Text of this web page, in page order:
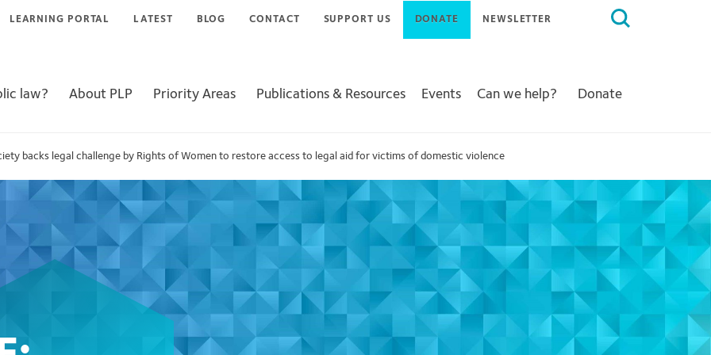
Search
LEARNING PORTAL LATEST BLOG CONTACT SUPPORT US DONATE NEWSLETTER
law? About PLP Priority Areas Publications & Resources Events Can we help? Donate
backs legal challenge by Rights of Women to restore access to legal aid for victims of domestic violence